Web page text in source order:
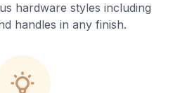
hardware styles including
handles in any finish.